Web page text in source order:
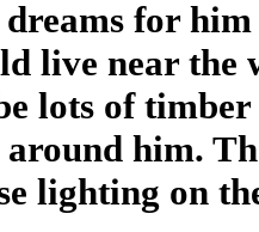
for
live near the
lots of
him.
lighting on